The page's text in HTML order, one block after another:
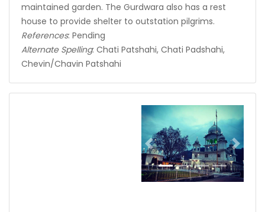
maintained garden. The Gurdwara also has a rest
house to provide shelter to outstation pilgrims.
References: Pending
Alternate Spelling: Chati Patshahi, Chati Padshahi,
Chevin/Chavin Patshahi
Previous Next